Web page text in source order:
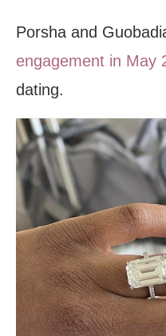
Porsha and
engagement in May
dating.